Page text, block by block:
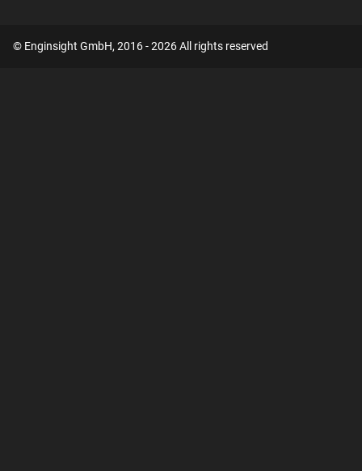
© Enginsight GmbH, 2016 - 2026 All rights reserved